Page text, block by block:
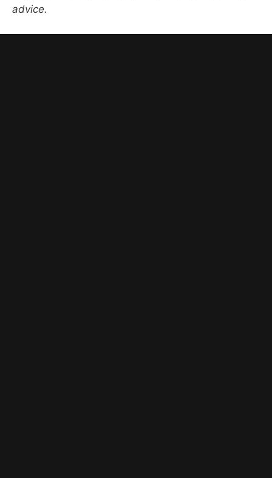
advice.